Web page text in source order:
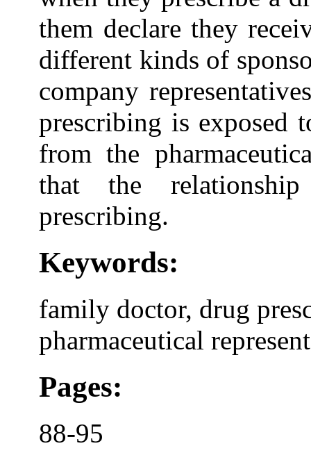
them declare they
different kinds of
company
prescribing is exposed
from the
that the
prescribing.
Keywords:
family doctor, drug
pharmaceutical
Pages:
88-95